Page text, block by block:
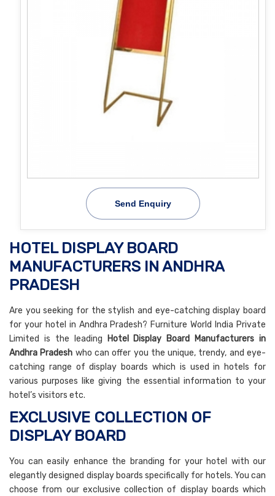
Send Enquiry
HOTEL DISPLAY BOARD
MANUFACTURERS IN ANDHRA
PRADESH
Are you seeking for the stylish and eye-catching display board
for your hotel in Andhra Pradesh? Furniture World India Private
Limited is the leading
Hotel Display Board Manufacturers in
Andhra Pradesh who can offer you the unique, trendy, and eye-
catching range of display boards which is used in hotels for
various purposes like giving the essential information to your
hotel’s visitors etc.
EXCLUSIVE COLLECTION OF
DISPLAY BOARD
You can easily enhance the branding for your hotel with our
elegantly designed display boards specifically for hotels. You can
choose from our exclusive collection of display boards which